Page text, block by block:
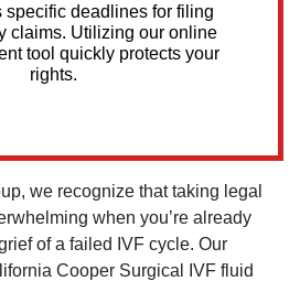
specific deadlines for filing
claims. Utilizing our online
tool quickly protects your
rights.
we recognize that taking legal
when you’re already
of a failed IVF cycle. Our
Cooper Surgical IVF fluid